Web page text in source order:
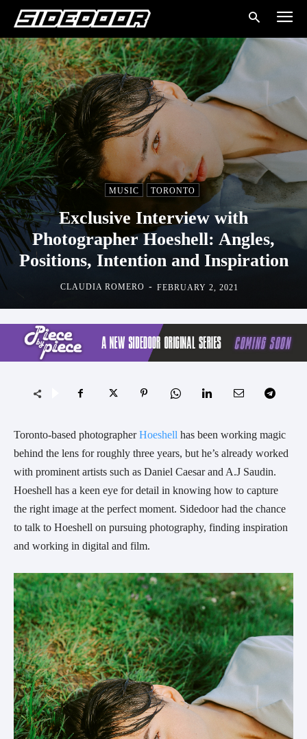
MUSIC TORONTO
Exclusive Interview with
Photographer Hoeshell: Angles,
Positions, Intention and Inspiration
CLAUDIA ROMERO - FEBRUARY 2, 2021
Toronto-based photographer Hoeshell has been working magic
behind the lens for roughly three years, but he’s already worked
with prominent artists such as Daniel Caesar and A.J Saudin.
Hoeshell has a keen eye for detail in knowing how to capture
the right image at the perfect moment. Sidedoor had the chance
to talk to Hoeshell on pursuing photography, finding inspiration
and working in digital and film.